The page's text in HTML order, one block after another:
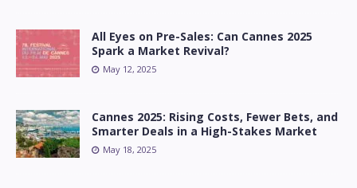
All Eyes on Pre-Sales: Can Cannes 2025
Spark a Market Revival?
May 12, 2025
Cannes 2025: Rising Costs, Fewer Bets, and
Smarter Deals in a High-Stakes Market
May 18, 2025